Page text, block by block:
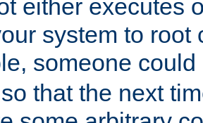
either executes
system to root
someone
that the next